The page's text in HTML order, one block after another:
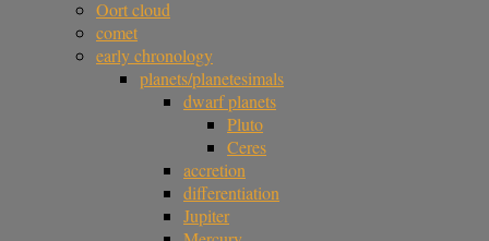
Oort cloud
comet
early chronology
planets/planetesimals
dwarf planets
Pluto
Ceres
accretion
differentiation
Jupiter